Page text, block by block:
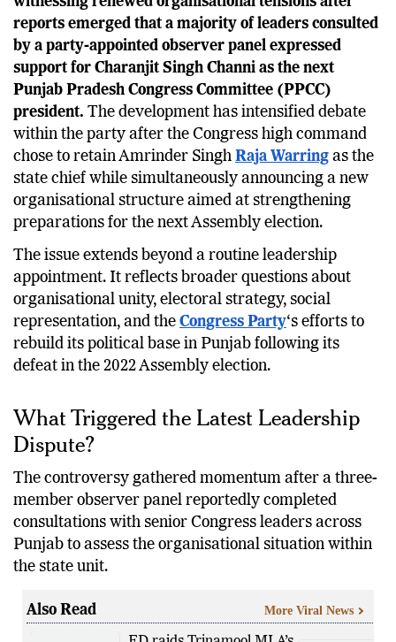
The Punjab unit of the Indian National Congress is
witnessing renewed organisational tensions after
reports emerged that a majority of leaders consulted
by a party-appointed observer panel expressed
support for Charanjit Singh Channi as the next
Punjab Pradesh Congress Committee (PPCC)
president. The development has intensified debate
within the party after the Congress high command
chose to retain Amrinder SinghRaja Warringas the
state chief while simultaneously announcing a new
organisational structure aimed at strengthening
preparations for the next Assembly election.
The issue extends beyond a routine leadership
appointment. It reflects broader questions about
organisational unity, electoral strategy, social
representation, and theCongress Party‘s efforts to
rebuild its political base in Punjab following its
What Triggered the Latest Leadership
Dispute?
The controversy gathered momentum after a three-
member observer panel reportedly completed
consultations with senior Congress leaders across
Punjab to assess the organisational situation within
More Viral News